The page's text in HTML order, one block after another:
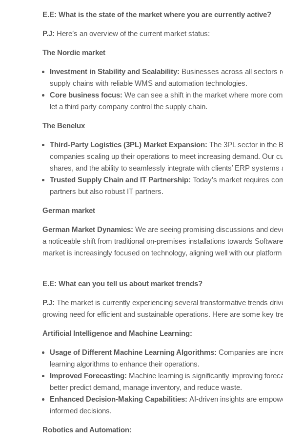
E.E: What is the state of the market where you are currently active?
P.J: Here’s an overview of the current market status:
The Nordic market
Investment in Stability and Scalability: Businesses across all sectors
supply chains with reliable WMS and automation technologies.
Core business focus: We can see a shift in the market where more
let a third party company control the supply chain.
The Benelux
Third-Party Logistics (3PL) Market Expansion: The 3PL sector in the
companies scaling up their operations to meet increasing demand. Our
shares, and the ability to seamlessly integrate with clients’ ERP
Trusted Supply Chain and IT Partnership: Today’s market requires
partners but also robust IT partners.
German market
German Market Dynamics: We are seeing promising discussions and
a noticeable shift from traditional on-premises installations towards
market is increasingly focused on technology, aligning well with our
E.E: What can you tell us about market trends?
P.J: The market is currently experiencing several transformative trends
growing need for efficient and sustainable operations. Here are some key
Artificial Intelligence and Machine Learning:
Usage of Different Machine Learning Algorithms: Companies are
learning algorithms to enhance their operations.
Improved Forecasting: Machine learning is significantly improving
better predict demand, manage inventory, and reduce waste.
Enhanced Decision-Making Capabilities: AI-driven insights are
informed decisions.
Robotics and Automation: